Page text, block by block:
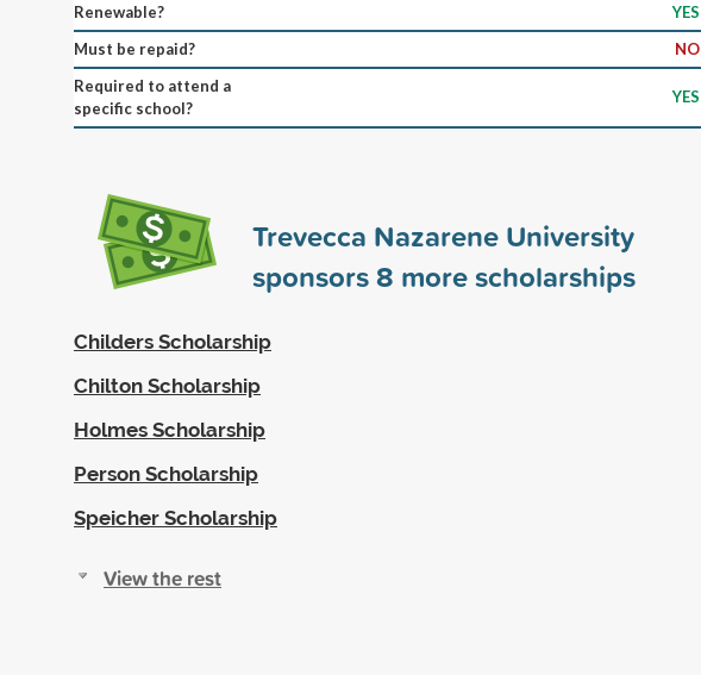
Renewable?
YES
Must be repaid?
NO
Required to attend a
specific school?
YES
Trevecca Nazarene University
sponsors8 more scholarships
Childers Scholarship
Chilton Scholarship
Holmes Scholarship
Person Scholarship
Speicher Scholarship
View the rest